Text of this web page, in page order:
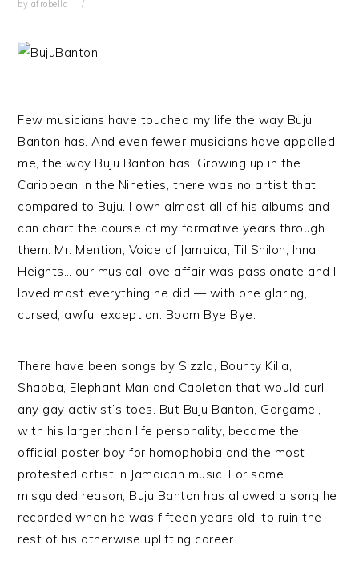
by afrobella
Few musicians have touched my life the way Buju
Banton has. And even fewer musicians have appalled
me, the way Buju Banton has. Growing up in the
Caribbean in the Nineties, there was no artist that
compared to Buju. I own almost all of his albums and
can chart the course of my formative years through
them. Mr. Mention, Voice of Jamaica, Til Shiloh, Inna
Heights… our musical love affair was passionate and I
loved most everything he did — with one glaring,
cursed, awful exception. Boom Bye Bye.
There have been songs by Sizzla, Bounty Killa,
Shabba, Elephant Man and Capleton that would curl
any gay activist’s toes. But Buju Banton, Gargamel,
with his larger than life personality, became the
official poster boy for homophobia and the most
protested artist in Jamaican music. For some
misguided reason, Buju Banton has allowed a song he
recorded when he was fifteen years old, to ruin the
rest of his otherwise uplifting career.